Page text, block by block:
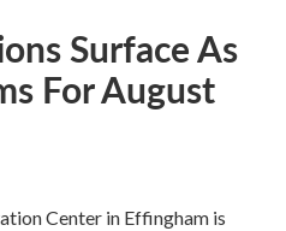
Surface As
For August
Center in Effingham is